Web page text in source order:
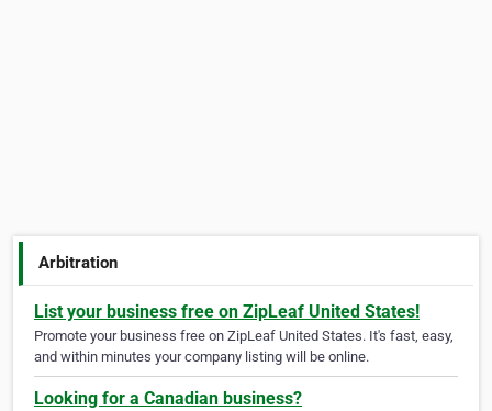
Arbitration
List your business free on ZipLeaf United States!
Promote your business free on ZipLeaf United States. It's fast, easy,
and within minutes your company listing will be online.
Looking for a Canadian business?